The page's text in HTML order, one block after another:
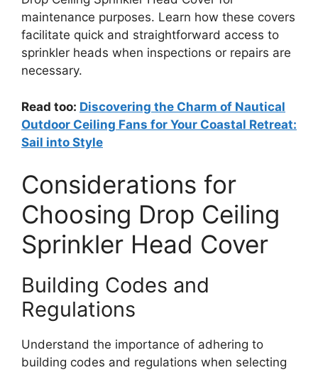
maintenance purposes. Learn how these covers
facilitate quick and straightforward access to
sprinkler heads when inspections or repairs are
necessary.
Read too: Discovering the Charm of Nautical
Outdoor Ceiling Fans for Your Coastal Retreat:
Sail into Style
Considerations for
Choosing Drop Ceiling
Sprinkler Head Cover
Building Codes and
Regulations
Understand the importance of adhering to
building codes and regulations when selecting